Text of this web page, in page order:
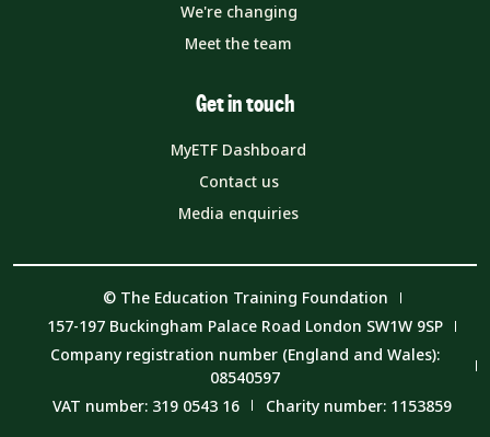
We're changing
Meet the team
Get in touch
MyETF Dashboard
Contact us
Media enquiries
© The Education Training Foundation
157-197 Buckingham Palace Road London SW1W 9SP
Company registration number (England and Wales):
08540597
VAT number: 319 0543 16
Charity number: 1153859